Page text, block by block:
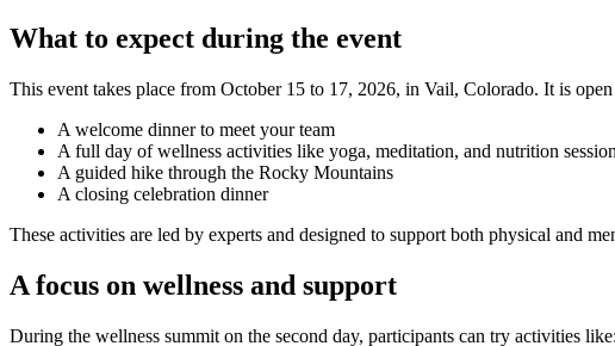
What to expect during the event
This event takes place from October 15 to 17, 2026, in Vail, Colorado. It is
A welcome dinner to meet your team
A full day of wellness activities like yoga, meditation, and nutrition
A guided hike through the Rocky Mountains
A closing celebration dinner
These activities are led by experts and designed to support both physical and
A focus on wellness and support
During the wellness summit on the second day, participants can try activities like: